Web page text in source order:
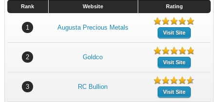
Rank Website Rating
1 Augusta Precious Metals
Visit Site
2 Goldco
Visit Site
3 RC Bullion
Visit Site